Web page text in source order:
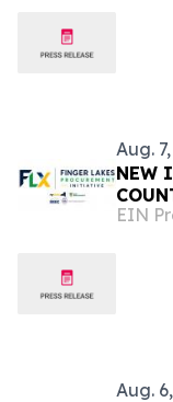
Aug.
NEW
EIN
Aug.